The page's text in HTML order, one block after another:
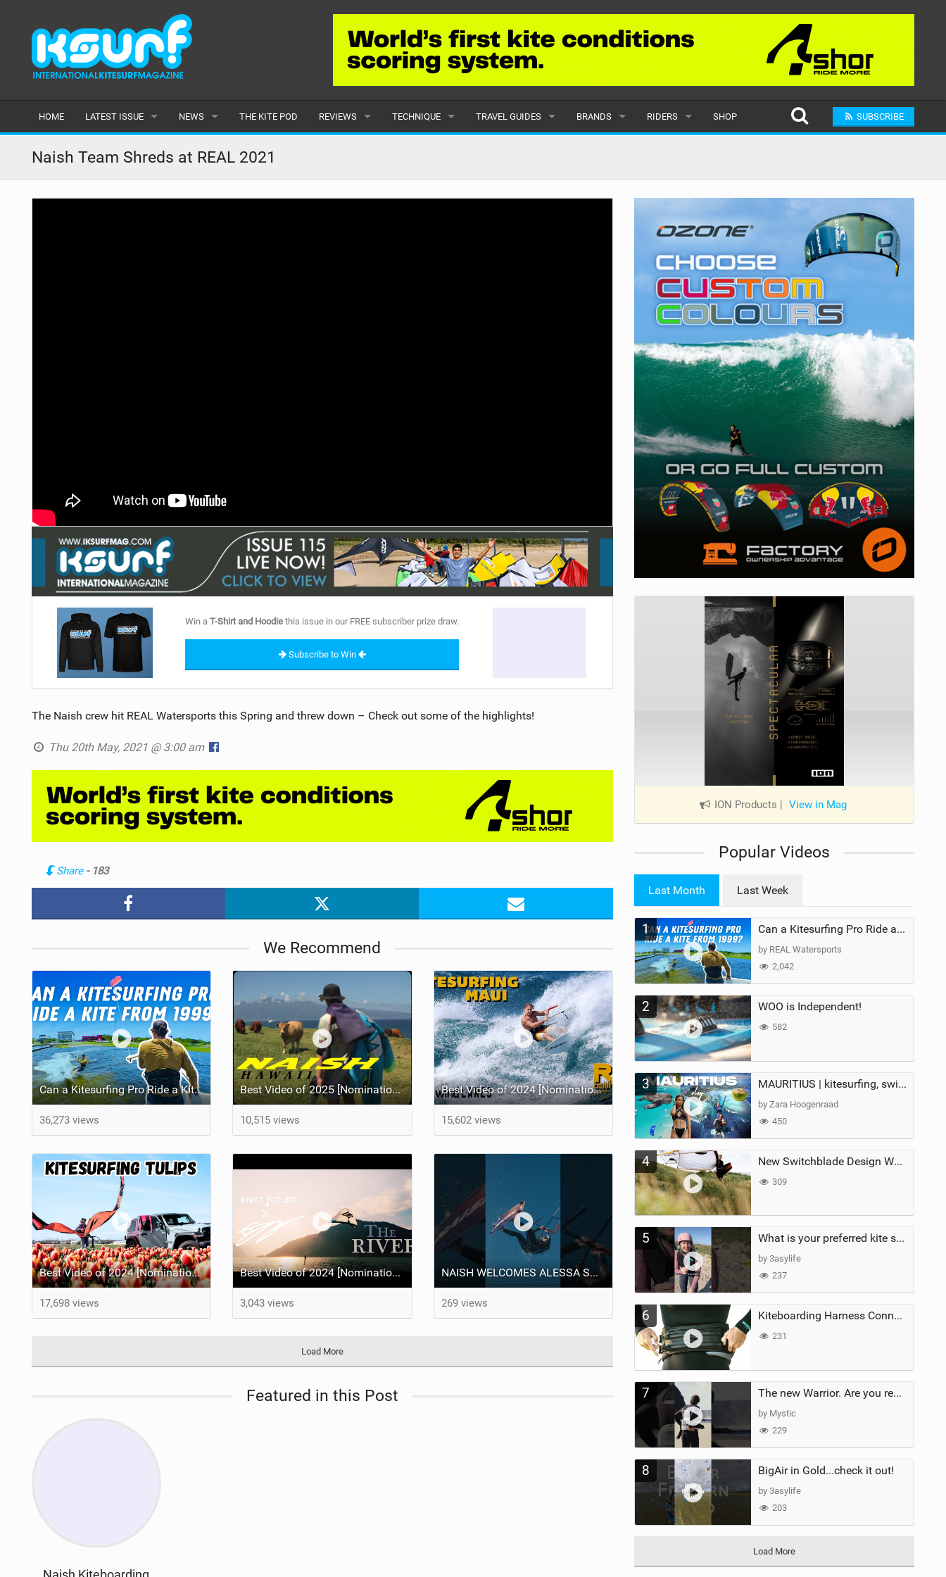
HOME LATEST ISSUE
ISSUE 115
ARTICLES
NEWS
LATEST
FEATURES
THE KITE POD REVIEWS
BOARDS
TECHNIQUE
INTERMEDIATE
TRAVEL GUIDES
EUROPE
BRANDS
ALL
RIDERS
MALE
SUBMIT A RIDER
SHOP SUBSCRIBE
Naish Team Shreds at REAL 2021
Win aT-Shirt and Hoodie this issue in our FREE subscriber prize draw.
Subscribe to Win
The Naish crew hit REAL Watersports this Spring and threw down – Check out some of the highlights!
Thu 20th May, 2021 @ 3:00 am
Share - 183
We Recommend
Can a Kitesurfing Pro Ride a Kite From 1999?
36,273 views
Best Video of 2025 [Nomination] - HAWAII - Naish S28 highlights
10,515 views
Best Video of 2024 [Nomination] – Crazy Gusty Winds - Kitesurfing Lanes, Maui
15,602 views
Best Video of 2024 [Nomination] – Kitesurfing Tulips
17,698 views
Best Video of 2024 [Nomination] – "THE RIVER" - [ Ewan Jaspan x Prolimit ]
3,043 views
NAISH WELCOMES ALESSA SOPHIA MENSCH TO THE INTERNATIONAL TEAM!
269 views
Load More
Featured in this Post
ION Products | View in Mag
Popular Videos
Last Month Last Week
1 Can a Kitesurfing Pro Ride a Kite From 1999?
by REAL Watersports
2,042
2 WOO is Independent!
582
3 MAURITIUS | kitesurfing, swimming with whales & exploring the island
by Zara Hoogenraad
450
4 New Switchblade Design Works
309
5 What is your preferred kite size?
by 3asylife
237
6 Kiteboarding Harness Connections Explained
231
7 The new Warrior. Are you ready for the next twenty years?
by Mystic
229
8 BigAir in Gold...check it out!
by 3asylife
203
Load More